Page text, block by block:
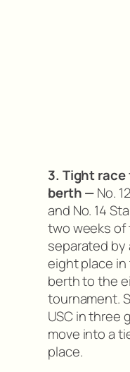
3. Tight race
berth —No.
and No. 14
two weeks of
separated
eight place in
berth to the
tournament.
USC in three
move into a
place.